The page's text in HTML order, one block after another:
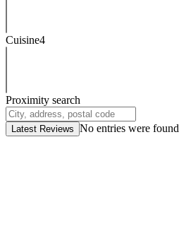
Cuisine4
Proximity search
Latest Reviews No entries were found